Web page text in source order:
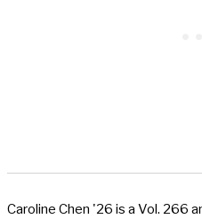
Caroline Chen '26 is a Vol. 266